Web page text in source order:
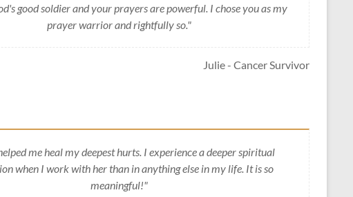
good soldier and your prayers are powerful. I chose you as my
prayer warrior and rightfully so."
Julie - Cancer Survivor
me heal my deepest hurts. I experience a deeper spiritual
when I work with her than in anything else in my life. It is so
meaningful!"